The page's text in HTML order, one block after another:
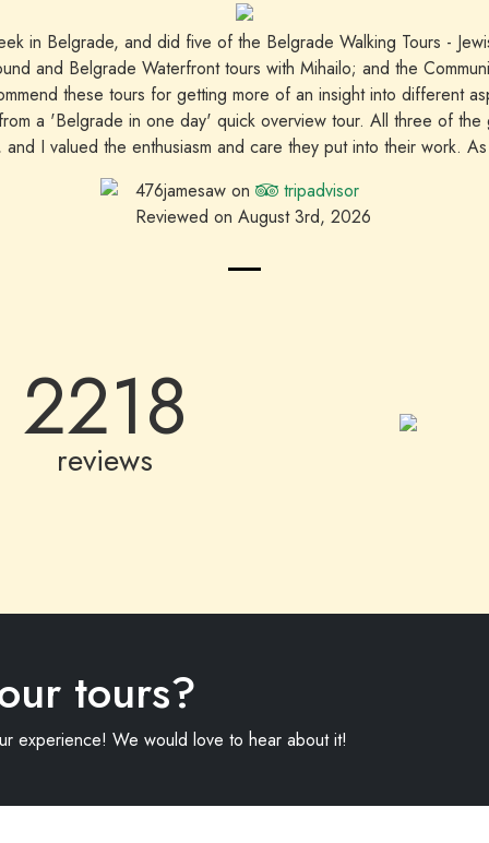
in Belgrade, and did five of the Belgrade Walking Tours -
and Belgrade Waterfront tours with Mihailo; and the
these tours for getting more of an insight into different
a 'Belgrade in one day' quick overview tour. All three of the
I valued the enthusiasm and care they put into their work.
to make a booking and have three of the tours go ahead
recommended.
476jamesaw on
tripadvisor
Reviewed on August 3rd, 2026
2218
reviews
tours?
experience! We would love to hear about it!